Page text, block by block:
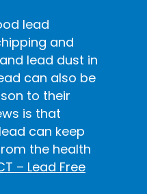
lead
and
lead dust in
can also be
to their
is that
can keep
the health
– Lead Free